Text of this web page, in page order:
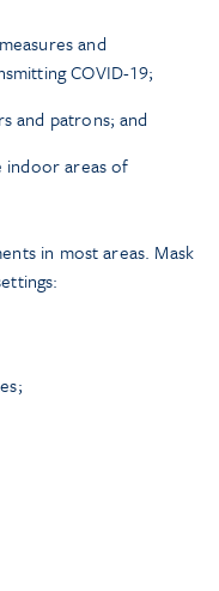
and
COVID-19;
and patrons; and
indoor areas of
in most areas. Mask